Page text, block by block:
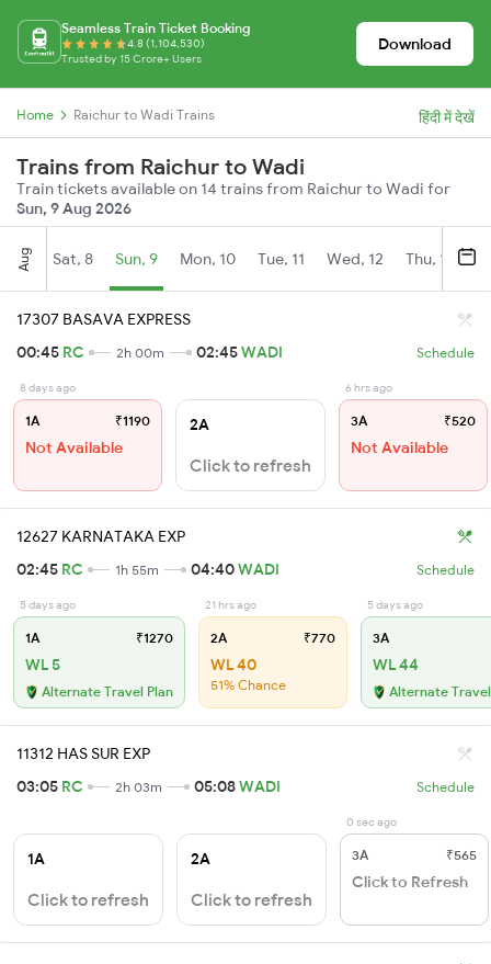
Seamless Train Ticket Booking
4.8 (1,104,530)
Trusted by 15 Crore+ Users
Download
Home Raichur to Wadi Trains हिंदी में देखें
Trains from Raichur to Wadi
Train tickets available on 14 trains from Raichur to Wadi for
Sun, 9 Aug 2026
Aug Sat, 8 Sun, 9 Mon, 10 Tue, 11 Wed, 12 Thu, 13
17307 BASAVA EXPRESS
00:45 RC 2h 00m 02:45WADI Schedule
8 days ago
1A ₹1190
Not Available
2A
Click to refresh
6 hrs ago
3A ₹520
Not Available
12627 KARNATAKA EXP
02:45 RC 1h 55m 04:40WADI Schedule
5 days ago
1A ₹1270
WL 5
Alternate Travel Plan
21 hrs ago
2A ₹770
WL 40
51% Chance
5 days ago
3A
WL 44
Alternate
11312 HAS SUR EXP
03:05 RC 2h 03m 05:08WADI Schedule
1A
Click to refresh
2A
Click to refresh
0 sec ago
3A ₹565
Click to Refresh